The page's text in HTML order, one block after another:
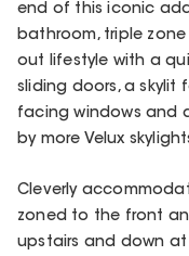
end of this iconic
bathroom, triple
out lifestyle with a
sliding doors, a skylit
facing windows and
by more Velux
Cleverly
zoned to the front
upstairs and down at